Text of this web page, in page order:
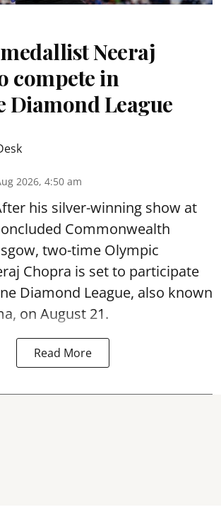
Neeraj
compete in
Diamond League
2026, 4:50 am
his silver-winning show at
Commonwealth
two-time Olympic
Chopra is set to participate
Diamond League, also known
on August 21.
Read More